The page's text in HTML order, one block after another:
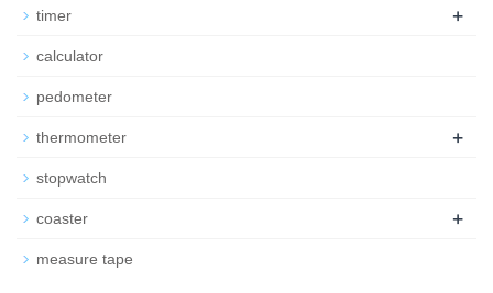
timer +
calculator
pedometer
thermometer +
stopwatch
coaster +
measure tape